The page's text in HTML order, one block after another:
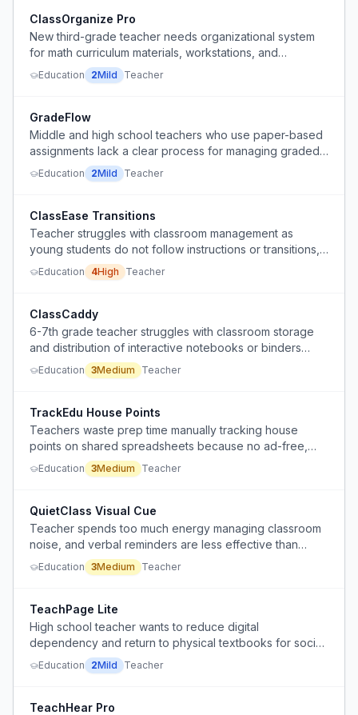
ClassOrganize Pro
New third-grade teacher needs organizational system
for math curriculum materials, workstations, and
classroom workflow.
Education 2Mild Teacher
GradeFlow
Middle and high school teachers who use paper-based
assignments lack a clear process for managing graded
papers.
Education 2Mild Teacher
ClassEase Transitions
Teacher struggles with classroom management as
young students do not follow instructions or transitions,
leading to frustration and raising voice.
Education 4High Teacher
ClassCaddy
6-7th grade teacher struggles with classroom storage
and distribution of interactive notebooks or binders
without causing delays or disruptions.
Education 3Medium Teacher
TrackEdu House Points
Teachers waste prep time manually tracking house
points on shared spreadsheets because no ad-free,
privacy-safe, student-email-free alternative exists.
Education 3Medium Teacher
QuietClass Visual Cue
Teacher spends too much energy managing classroom
noise, and verbal reminders are less effective than
visual cues.
Education 3Medium Teacher
TeachPage Lite
High school teacher wants to reduce digital
dependency and return to physical textbooks for social
studies, seeking to streamline instruction and sub plans.
Education 2Mild Teacher
TeachHear Pro